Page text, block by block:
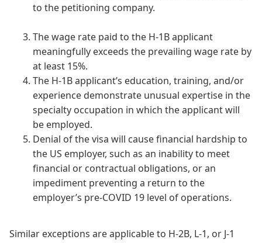
to the petitioning company.
The wage rate paid to the H-1B applicant
meaningfully exceeds the prevailing wage rate by
at least 15%.
The H-1B applicant’s education, training, and/or
experience demonstrate unusual expertise in the
specialty occupation in which the applicant will
be employed.
Denial of the visa will cause financial hardship to
the US employer, such as an inability to meet
financial or contractual obligations, or an
impediment preventing a return to the
employer’s pre-COVID 19 level of operations.
Similar exceptions are applicable to H-2B, L-1, or J-1